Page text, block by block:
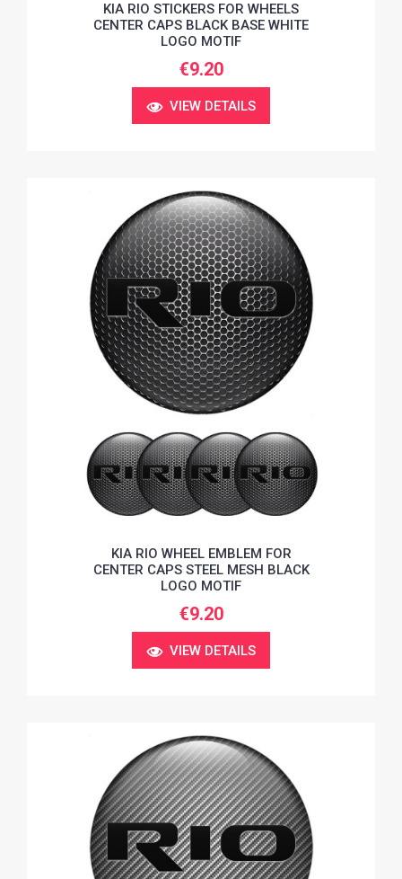
KIA RIO STICKERS FOR WHEELS
CENTER CAPS BLACK BASE WHITE
LOGO MOTIF
€9.20
VIEW DETAILS
KIA RIO WHEEL EMBLEM FOR
CENTER CAPS STEEL MESH BLACK
LOGO MOTIF
€9.20
VIEW DETAILS